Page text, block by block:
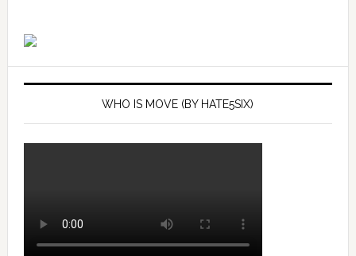
WHO IS MOVE (BY HATE5SIX)